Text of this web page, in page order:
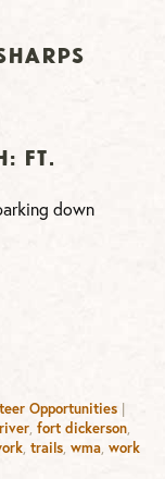
Ft.
down
Opportunities |
,fort dickerson,
,trails,wma,work